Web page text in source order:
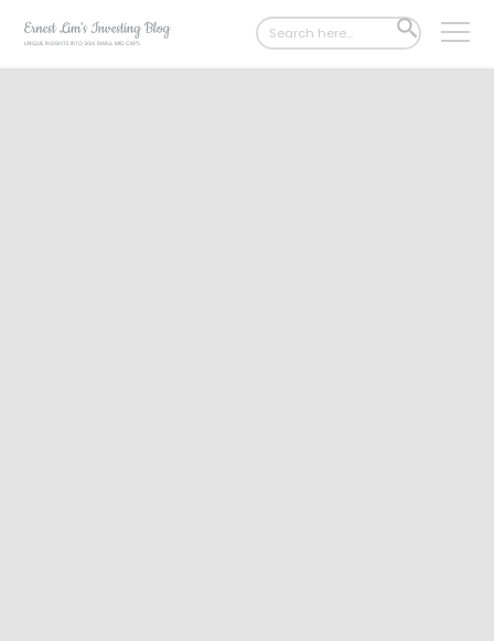
Search
for:
SEARCH
BUTTON